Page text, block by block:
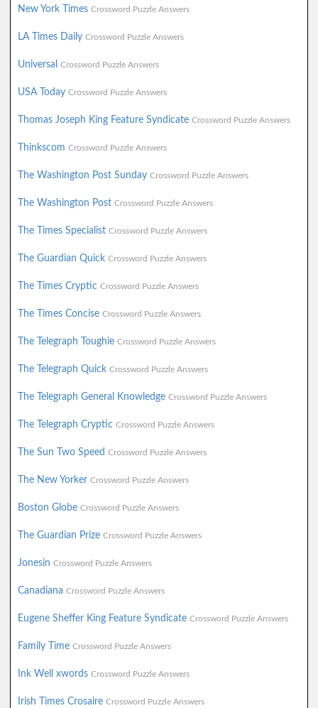
New York Times Crossword Puzzle Answers
LA Times Daily Crossword Puzzle Answers
Universal Crossword Puzzle Answers
USA Today Crossword Puzzle Answers
Thomas Joseph King Feature Syndicate Crossword Puzzle Answers
Thinkscom Crossword Puzzle Answers
The Washington Post Sunday Crossword Puzzle Answers
The Washington Post Crossword Puzzle Answers
The Times Specialist Crossword Puzzle Answers
The Guardian Quick Crossword Puzzle Answers
The Times Cryptic Crossword Puzzle Answers
The Times Concise Crossword Puzzle Answers
The Telegraph Toughie Crossword Puzzle Answers
The Telegraph Quick Crossword Puzzle Answers
The Telegraph General Knowledge Crossword Puzzle Answers
The Telegraph Cryptic Crossword Puzzle Answers
The Sun Two Speed Crossword Puzzle Answers
The New Yorker Crossword Puzzle Answers
Boston Globe Crossword Puzzle Answers
The Guardian Prize Crossword Puzzle Answers
Jonesin Crossword Puzzle Answers
Canadiana Crossword Puzzle Answers
Eugene Sheffer King Feature Syndicate Crossword Puzzle Answers
Family Time Crossword Puzzle Answers
Ink Well xwords Crossword Puzzle Answers
Irish Times Crosaire Crossword Puzzle Answers